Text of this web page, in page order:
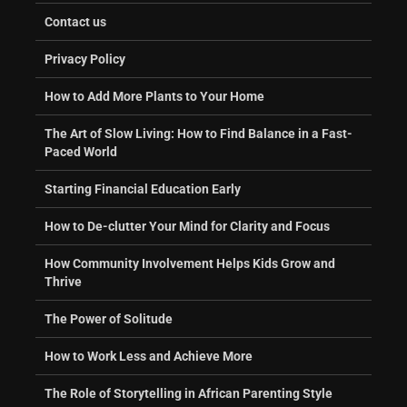
Contact us
Privacy Policy
How to Add More Plants to Your Home
The Art of Slow Living: How to Find Balance in a Fast-
Paced World
Starting Financial Education Early
How to De-clutter Your Mind for Clarity and Focus
How Community Involvement Helps Kids Grow and
Thrive
The Power of Solitude
How to Work Less and Achieve More
The Role of Storytelling in African Parenting Style